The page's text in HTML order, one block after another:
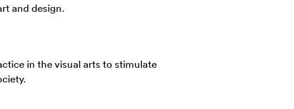
and design.
in the visual arts to stimulate